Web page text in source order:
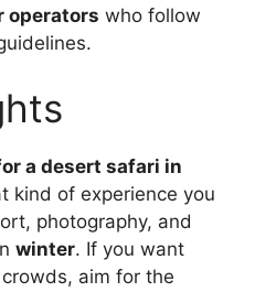
operators who follow
a desert safari in
kind of experience you
photography, and
winter. If you want
aim for the